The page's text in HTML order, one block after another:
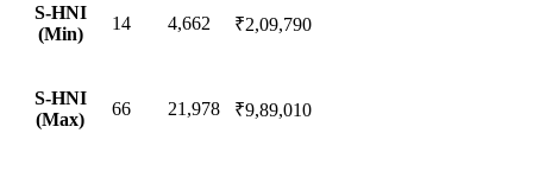
S-HNI
(Min)
14 4,662 ₹2,09,790
S-HNI
(Max)
66 21,978 ₹9,89,010